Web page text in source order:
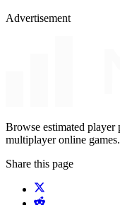
Advertisement
Browse estimated
multiplayer online games.
Share this page